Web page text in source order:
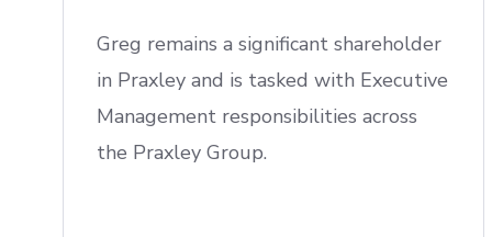
Greg remains a significant shareholder
in Praxley and is tasked with Executive
Management responsibilities across
the Praxley Group.